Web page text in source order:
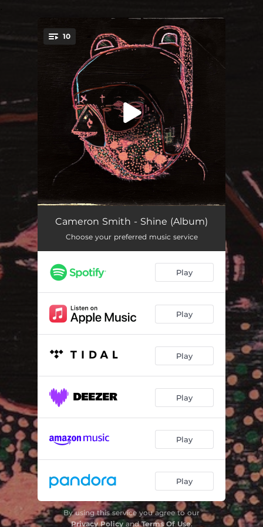
You're all set!
10
Time In Reverse 04:55
Song for David 04:15
Wildfires 04:23
Swimming in the Wind 05:56
Snake Eyes 03:44
Belladonna 04:29
Shine 06:12
02:33
Cameron Smith - Shine (Album)
Choose your preferred music service
Play
Play
Play
Play
Play
Play
By using this service you agree to our
Privacy PolicyandTerms Of Use.